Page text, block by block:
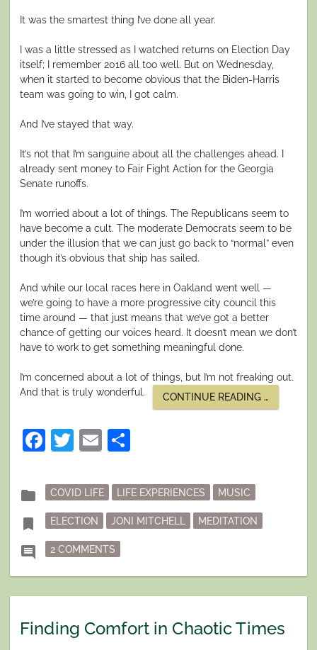
It was the smartest thing I’ve done all year.
I was a little stressed as I watched returns on Election Day
itself; I remember 2016 all too well. But on Wednesday,
when it started to become obvious that the Biden-Harris
team was going to win, I got calm.
And I’ve stayed that way.
It’s not that I’m sanguine about all the challenges ahead. I
already sent money to Fair Fight Action for the Georgia
Senate runoffs.
I’m worried about a lot of things. The Republicans seem to
have become a cult. The moderate Democrats seem to be
under the illusion that we can just go back to “normal” even
though it’s obvious that ship has sailed.
And while our local races here in Oakland went well —
we’re going to have a more progressive city council this
time around — that just means that we’ve got a better
chance of getting our voices heard. It doesn’t mean we don’t
have to work to get something meaningful done.
I’m concerned about a lot of things, but I’m not freaking out.
And that is truly wonderful.
CONTINUE READING
ARE
…
Facebook
Twitter
Email
folder
Posted
in
COVID LIFE LIFE EXPERIENCES MUSIC
bookmark Tagged
ELECTION JONI MITCHELL MEDITATION
comment 2 COMMENTS
Finding Comfort in Chaotic Times